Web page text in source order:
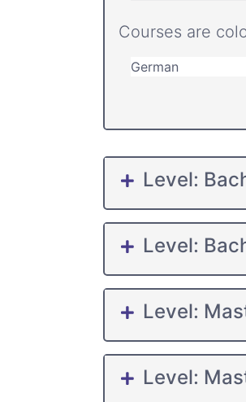
Courses are
German
Level:
Level:
Level:
Level: